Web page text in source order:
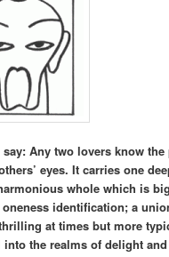
Any two lovers know the
eyes. It carries one
whole which is
identification; a
at times but more
the realms of delight and